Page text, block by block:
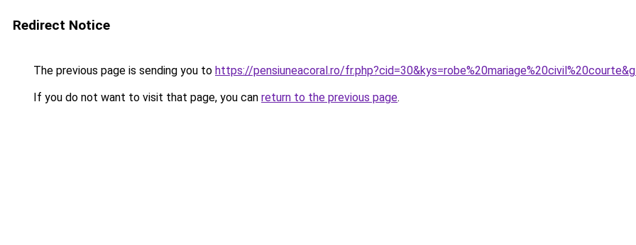
Redirect Notice
The previous page is sending you to https://pensiuneacoral.ro/
If you do not want to visit that page, you can return to the previous page.